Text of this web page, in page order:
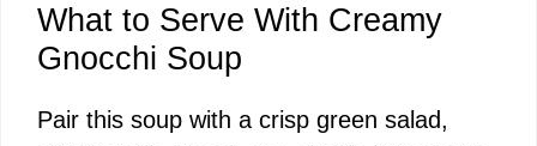
What to Serve With Creamy
Gnocchi Soup
Pair this soup with a crisp green salad,